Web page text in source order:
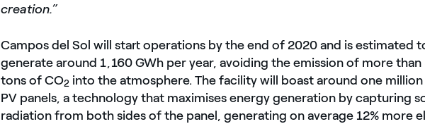
creation.”
Campos del Sol will start operations by the end of 2020 and is estimated
generate around 1,160 GWh per year, avoiding the emission of more
tons of CO2 into the atmosphere. The facility will boast around one
PV panels, a technology that maximises energy generation by capturing
radiation from both sides of the panel, generating on average 12% more